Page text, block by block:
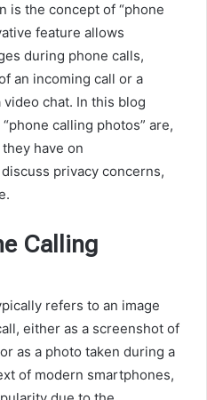
is the concept of “phone
feature allows
during phone calls,
an incoming call or a
chat. In this blog
calling photos” are,
have on
privacy concerns,
Calling
refers to an image
either as a screenshot of
as a photo taken during a
of modern smartphones,